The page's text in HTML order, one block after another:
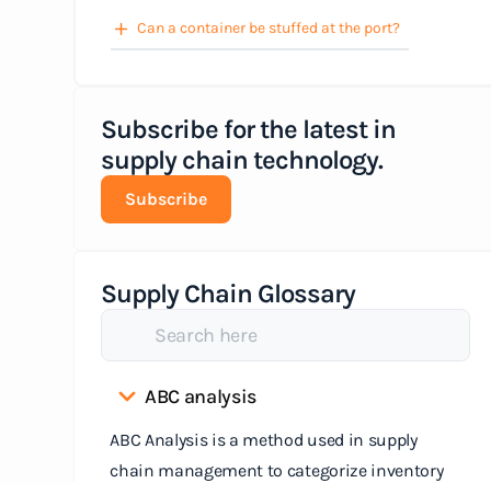
Can a container be stuffed at the port?
Subscribe for the latest in
supply chain technology.
Subscribe
Supply Chain Glossary
ABC analysis
ABC Analysis is a method used in supply
chain management to categorize inventory